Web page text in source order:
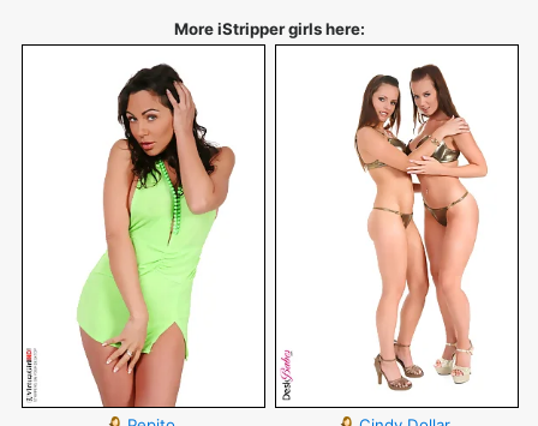
More iStripper girls here: